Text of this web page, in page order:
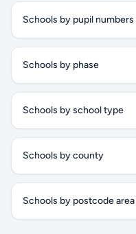
Schools by pupil numbers
Schools by phase
Schools by school type
Schools by county
Schools by postcode area